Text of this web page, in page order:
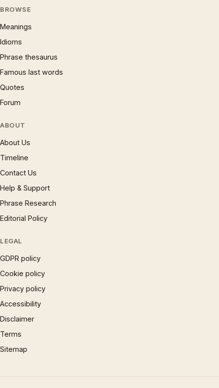
BROWSE
Meanings
Idioms
Phrase thesaurus
Famous last words
Quotes
Forum
ABOUT
About Us
Timeline
Contact Us
Help & Support
Phrase Research
Editorial Policy
LEGAL
GDPR policy
Cookie policy
Privacy policy
Accessibility
Disclaimer
Terms
Sitemap